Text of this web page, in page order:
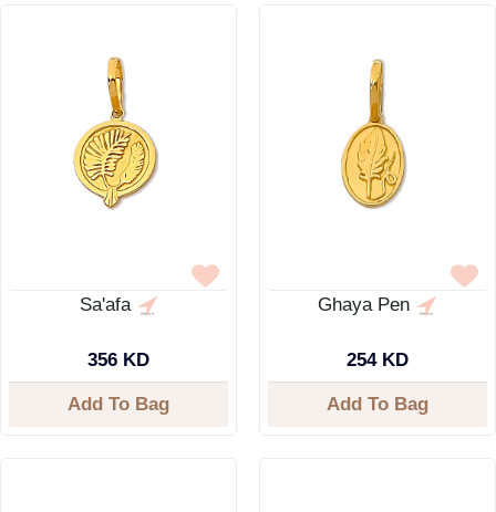
Sa'afa
356 KD
Add To Bag
Ghaya Pen
254 KD
Add To Bag